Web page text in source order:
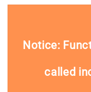
Notice: Function product_type was
called